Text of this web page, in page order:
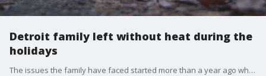
Detroit family left without heat during the
holidays
The issues the family have faced started more than a year ago when the home they lived in caught fire. The blaze left them homeless and in need of emergency housing. They eventually spent almost 11 months in a shelter. It hasn't gotten easier.